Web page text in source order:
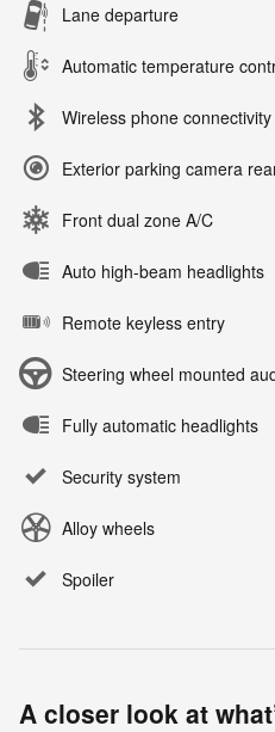
Lane departure
Automatic temperature
Wireless phone connectivity
Exterior parking camera
Front dual zone A/C
Auto high-beam headlights
Remote keyless entry
Steering wheel mounted
Fully automatic headlights
Security system
Alloy wheels
Spoiler
A closer look at